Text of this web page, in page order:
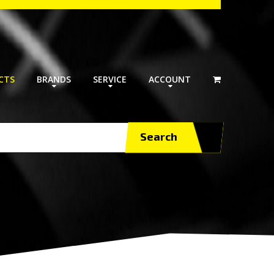
BRANDS SERVICE ACCOUNT
Search